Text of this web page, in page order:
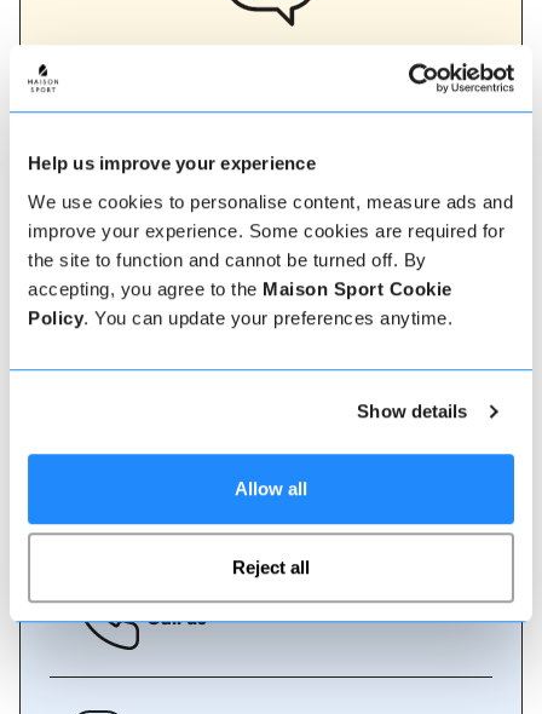
Help us improve your experience
We use cookies to personalise content, measure ads and
improve your experience. Some cookies are required for
the site to function and cannot be turned off. By
accepting, you agree to the Maison Sport Cookie
Policy. You can update your preferences anytime.
Show details
Allow all
Reject all
Verified instructor reviews
Over 90% of our reviews are 5 stars, use our verified
instructor reviews to help you choose the best
instructors for peace of mind and a 5 star
experience.
How to book
friendly, expert team are always on hand to help -
Book online
Call us